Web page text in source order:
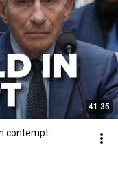
41:35
contempt